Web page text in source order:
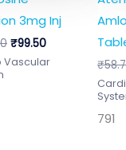
3mg Inj
₹99.50
Vascular
₹
791